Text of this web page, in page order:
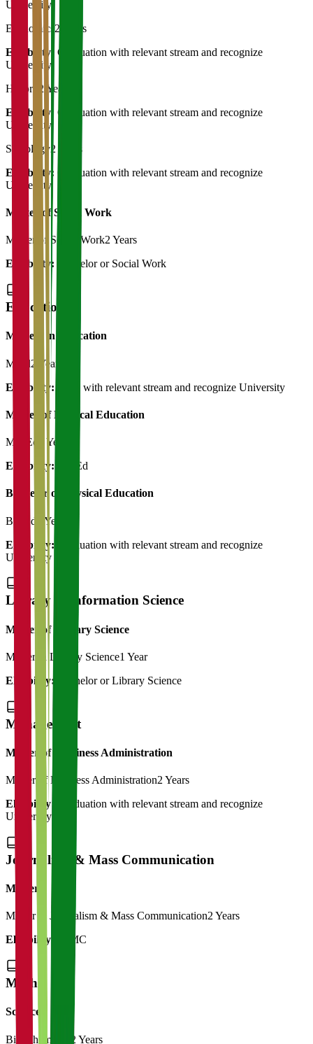
University
Economics 2 Years
Eligibility: Graduation with relevant stream and recognize
University
History
2 Years
Eligibility: Graduation with relevant stream and recognize
University
Sociology 2 Years
Eligibility: Graduation with relevant stream and recognize
University
Master of Social Work
Master of Social Work2 Years
Eligibility:
Bachelor or Social Work
Education
Masters in Education
M.Ed2 Years
Eligibility:
B.Ed with relevant stream and recognize University
Master of Physical Education
M.P.Ed
2 Years
Eligibility:
B.P.Ed
Bachelor of Physical Education
B.P.Ed
3 Years
Eligibility:
Graduation with relevant stream and recognize
University
Library & Information Science
Master of Library Science
Master in Library Science1 Year
Eligibility:
Bachelor or Library Science
Management
Master of Bussiness Administration
Master of Business Administration2 Years
Eligibility:
Graduation with relevant stream and recognize
University
Journalism & Mass Communication
Master
Master in Journalism & Mass Communication2 Years
Eligibility:
BJMC
M.Phil
Science
Bio-Chemistry
2 Years